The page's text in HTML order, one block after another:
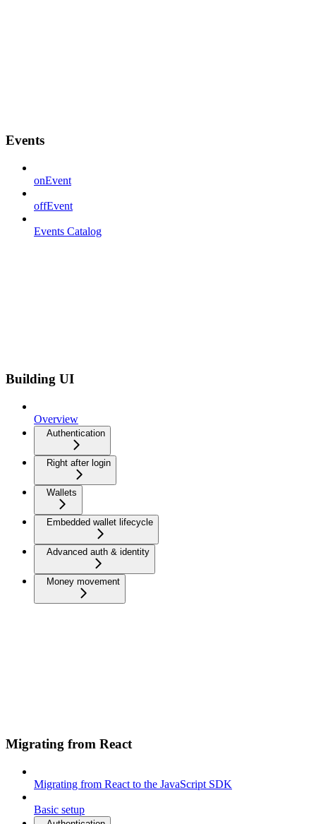
Events
onEvent
offEvent
Events Catalog
Building UI
Overview
Authentication
Right after login
Wallets
Embedded wallet lifecycle
Advanced auth & identity
Money movement
Migrating from React
Migrating from React to the JavaScript SDK
Basic setup